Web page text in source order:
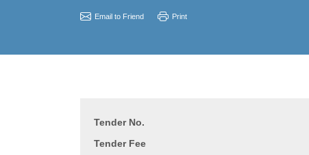
Email to Friend Print
Tender No.
Tender Fee